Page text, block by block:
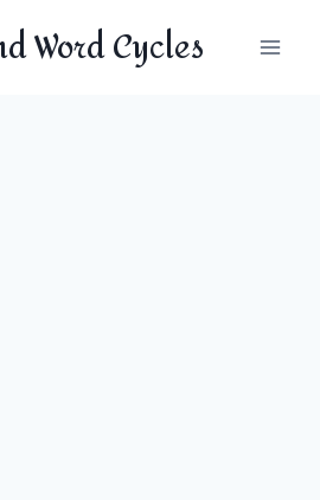
Word Cycles